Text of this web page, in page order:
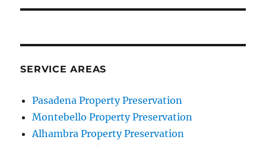
SERVICE AREAS
Pasadena Property Preservation
Montebello Property Preservation
Alhambra Property Preservation